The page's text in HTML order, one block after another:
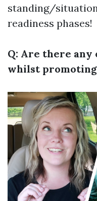
standing/
readiness phases!
Q: Are there any
whilst